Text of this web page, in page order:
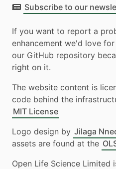
Subscribe to our
If you want to report a
enhancement we'd love
our GitHub repository
right on it.
The website content is
code behind the
MIT License
Logo design by Jilaga
assets are found at the
Open Life Science